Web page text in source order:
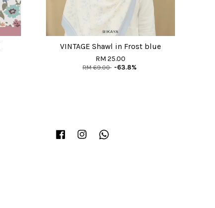
VINTAGE Shawl in Frost blue
RM 25.00
RM 69.00 -63.8%
Facebook Instagram